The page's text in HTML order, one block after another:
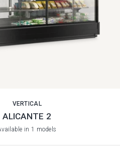
VERTICAL
ALICANTE 2
in 1 models